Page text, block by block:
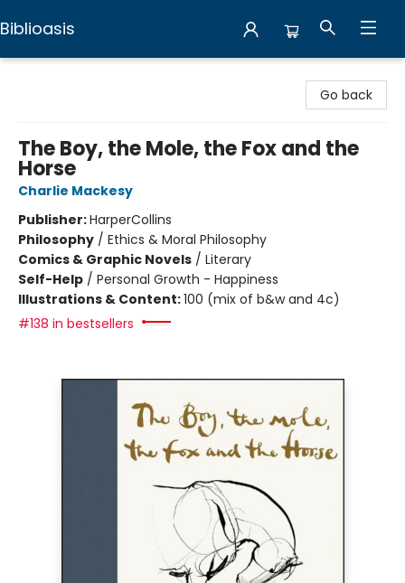
Biblioasis
Go back
The Boy, the Mole, the Fox and the
Horse
Charlie Mackesy
Publisher:HarperCollins
Philosophy / Ethics & Moral Philosophy
Comics & Graphic Novels / Literary
Self-Help / Personal Growth - Happiness
Illustrations & Content:100 (mix of b&w and 4c)
#138 in bestsellers